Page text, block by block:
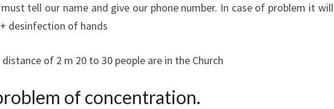
tell our name and give our phone number. In case of problem it will
desinfection of hands
of 2 m 20 to 30 people are in the Church
of concentration.